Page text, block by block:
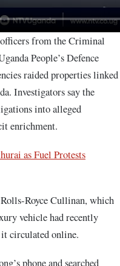
from the Criminal
People’s Defence
raided properties linked
Investigators say the
into alleged
enrichment.
as Fuel Protests
Royce Cullinan, which
vehicle had recently
circulated online.
phone and searched